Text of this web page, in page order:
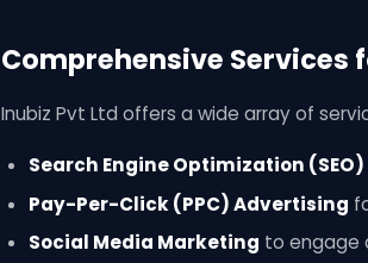
Comprehensive Services
Inubiz Pvt Ltd offers a wide array of
Search Engine Optimization (SEO)
Pay-Per-Click (PPC) Advertising
Social Media Marketing to engage